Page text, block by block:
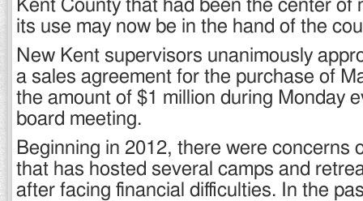
Kent County that had been the center of
its use may now be in the hand of the
New Kent supervisors unanimously
a sales agreement for the purchase of
the amount of $1 million during Monday
board meeting.
Beginning in 2012, there were concerns
that has hosted several camps and
after facing financial difficulties. In the